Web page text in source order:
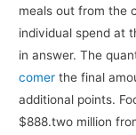
meals out from the
individual spend at
in answer. The
comer the final
additional points.
$888.two million